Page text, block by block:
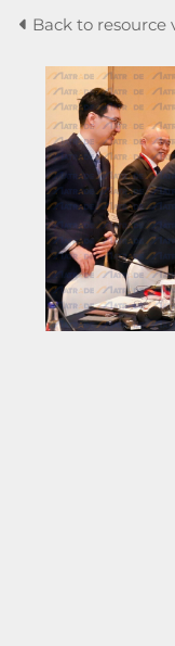
Back to resource